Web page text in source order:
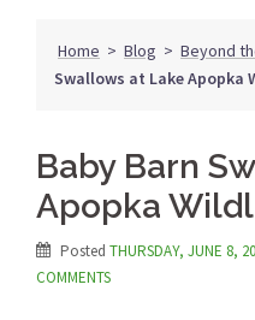
Home > Blog > Beyond
Swallows at Lake Apopka
Baby Barn
Apopka
Posted THURSDAY, JUNE 8,
COMMENTS